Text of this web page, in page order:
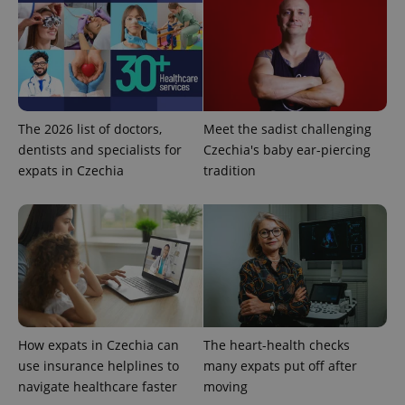
The 2026 list of doctors,
dentists and specialists for
expats in Czechia
Meet the sadist challenging
Czechia's baby ear-piercing
tradition
How expats in Czechia can
use insurance helplines to
navigate healthcare faster
The heart-health checks
many expats put off after
moving
.expats.cz
add_logo_profile_modal_displayed